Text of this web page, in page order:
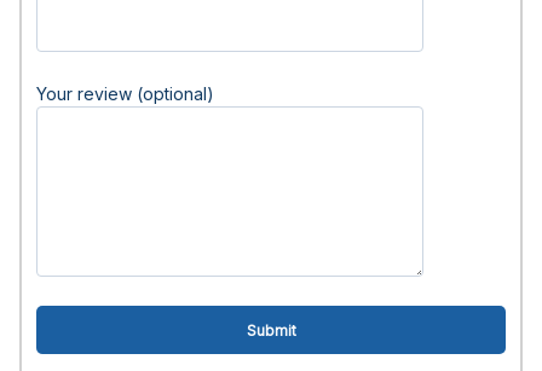
Your review (optional)